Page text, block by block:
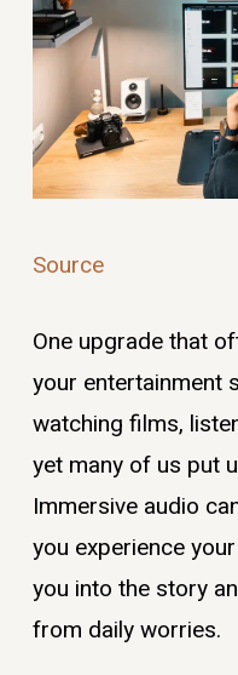
Source
One upgrade that
your entertainment
watching films,
yet many of us put
Immersive audio
you experience
you into the story
from daily worries.